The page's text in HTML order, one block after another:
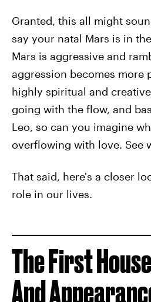
Granted, this all might
say your natal Mars is in
Mars is aggressive and
aggression becomes more
highly spiritual and
going with the flow, and
Leo, so can you imagine
overflowing with love. See
That said, here's a closer
role in our lives.
The First
And